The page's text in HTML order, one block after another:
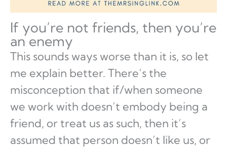
If you’re not friends, then you’re
an enemy
This sounds ways worse than it is, so let
me explain better. There’s the
misconception that if/when someone
we work with doesn’t embody being a
friend, or treat us as such, then it’s
assumed that person doesn’t like us, or